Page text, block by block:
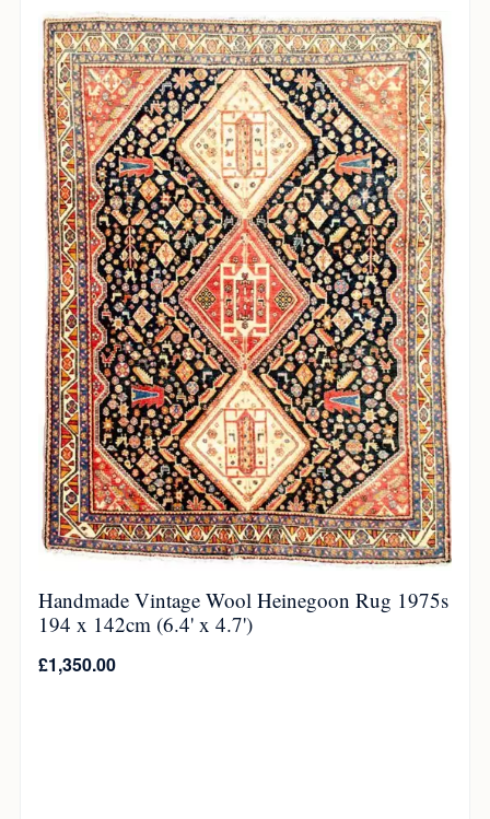
Handmade Vintage Wool Heinegoon Rug 1975s
194 x 142cm (6.4' x 4.7')
£1,350.00